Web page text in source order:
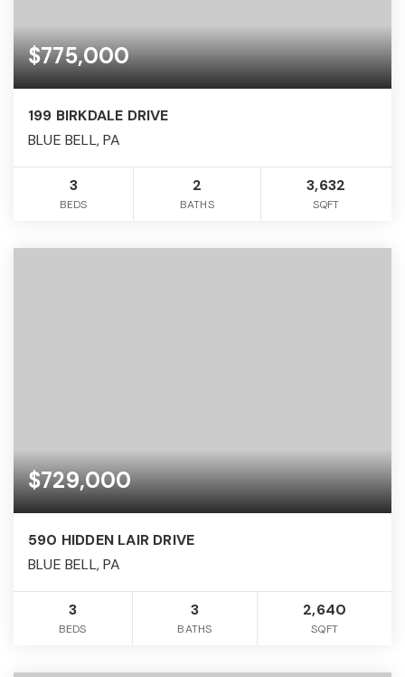
$775,000
199 BIRKDALE DRIVE
BLUE BELL, PA
3
BEDS
2
BATHS
3,632
SQFT
$729,000
590 HIDDEN LAIR DRIVE
BLUE BELL, PA
3
BEDS
3
BATHS
2,640
SQFT